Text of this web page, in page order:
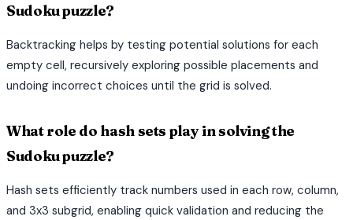
Sudoku puzzle?
Backtracking helps by testing potential solutions for each
empty cell, recursively exploring possible placements and
undoing incorrect choices until the grid is solved.
What role do hash sets play in solving the
Sudoku puzzle?
Hash sets efficiently track numbers used in each row, column,
and 3x3 subgrid, enabling quick validation and reducing the